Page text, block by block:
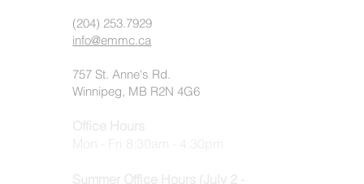
(204) 253.7929
info@emmc.ca
757 St. Anne's Rd.
Winnipeg, MB R2N 4G6